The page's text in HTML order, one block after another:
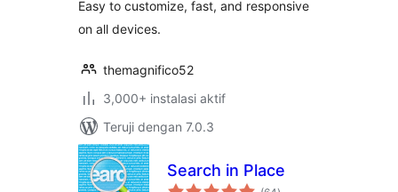
Easy to customize, fast, and responsive
on all devices.
themagnifico52
3,000+ instalasi aktif
Teruji dengan 7.0.3
Search in Place
total